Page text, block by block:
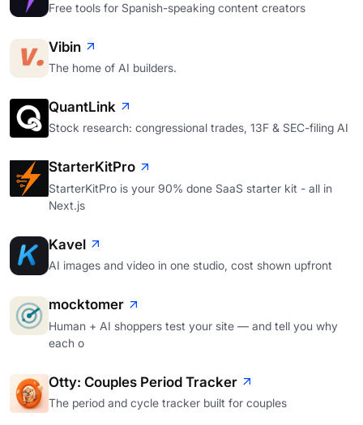
Free tools for Spanish-speaking content creators
Vibin
The home of AI builders.
QuantLink
Stock research: congressional trades, 13F & SEC-filing AI
StarterKitPro
StarterKitPro is your 90% done SaaS starter kit - all in
Next.js
Kavel
AI images and video in one studio, cost shown upfront
mocktomer
Human + AI shoppers test your site — and tell you why
each o
Otty: Couples Period Tracker
The period and cycle tracker built for couples